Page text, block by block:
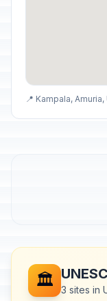
📍 Kampala,
🏛️ 3 sites in